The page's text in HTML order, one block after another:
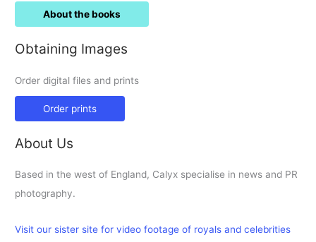
About the books
Obtaining Images
Order digital files and prints
Order prints
About Us
Based in the west of England, Calyx specialise in news and PR
photography.
Visit our sister site for video footage of royals and celebrities